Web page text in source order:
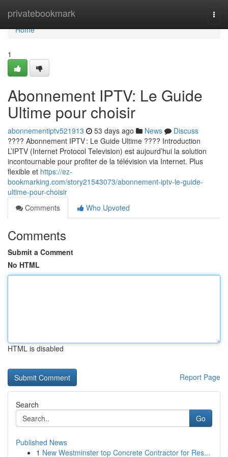
privatebookmark
Home
Home
1
Abonnement IPTV: Le Guide
Ultime pour choisir
abonnementiptv521913 53 days ago News
Discuss
???? Abonnement IPTV : Le Guide Ultime ???? Introduction
L’IPTV (Internet Protocol Television) est aujourd’hui la solution
incontournable pour profiter de la télévision via Internet. Plus
flexible et https://ez-
bookmarking.com/story21543073/abonnement-iptv-le-guide-
ultime-pour-choisir
Comments
Who Upvoted
Comments
Submit a Comment
No HTML
HTML is disabled
Report Page
Search
Go
Published News
1 New Westminster top Concrete Contractor for Res...